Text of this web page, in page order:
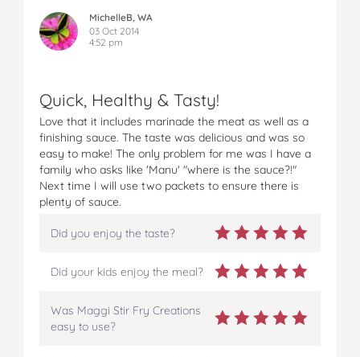
MichelleB, WA
03 Oct 2014
4:52 pm
Quick, Healthy & Tasty!
Love that it includes marinade the meat as well as a
finishing sauce. The taste was delicious and was so
easy to make! The only problem for me was I have a
family who asks like 'Manu' "where is the sauce?!"
Next time I will use two packets to ensure there is
plenty of sauce.
Did you enjoy the taste?
Did your kids enjoy the meal?
Was Maggi Stir Fry Creations
easy to use?